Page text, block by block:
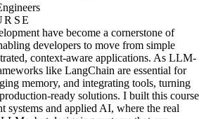
have become a cornerstone of
developers to move from simple
context-aware applications. As LLM-
like LangChain are essential for
memory, and integrating tools, turning
ready solutions. I built this course
and applied AI, where the real